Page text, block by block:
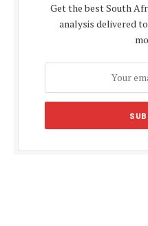
Get the best South
analysis delivered